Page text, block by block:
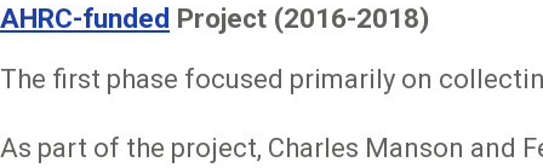
AHRC-funded Project (2016-2018)
The first phase focused primarily on
As part of the project, Charles Manson and